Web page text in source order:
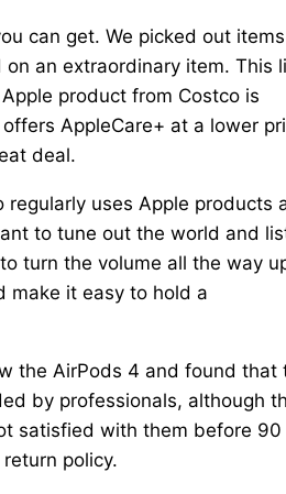
can get. We picked out
an extraordinary item. This
product from Costco is
AppleCare+ at a lower
deal.
uses Apple products
to tune out the world and
turn the volume all the way
make it easy to hold a
the AirPods 4 and found that
by professionals, although
satisfied with them before 90
policy.